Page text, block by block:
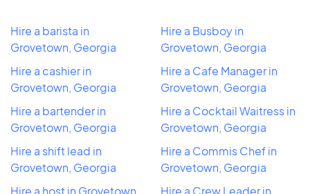
Hire a barista in
Grovetown, Georgia
Hire a cashier in
Grovetown, Georgia
Hire a bartender in
Grovetown, Georgia
Hire a shift lead in
Grovetown, Georgia
Hire a host in Grovetown,
Hire a Busboy in
Grovetown, Georgia
Hire a Cafe Manager in
Grovetown, Georgia
Hire a Cocktail Waitress in
Grovetown, Georgia
Hire a Commis Chef in
Grovetown, Georgia
Hire a Crew Leader in